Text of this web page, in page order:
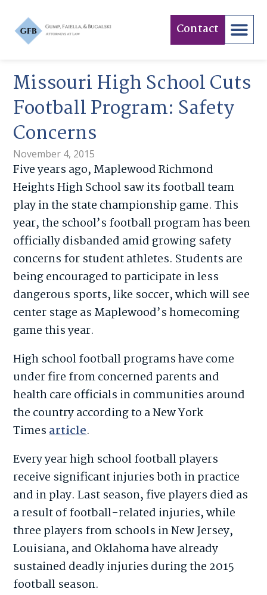
Contact
Missouri High School Cuts
Football Program: Safety
Concerns
November 4, 2015
Five years ago, Maplewood Richmond
Heights High School saw its football team
play in the state championship game. This
year, the school’s football program has been
officially disbanded amid growing safety
concerns for student athletes. Students are
being encouraged to participate in less
dangerous sports, like soccer, which will see
center stage as Maplewood’s homecoming
game this year.
High school football programs have come
under fire from concerned parents and
health care officials in communities around
the country according to a New York
Timesarticle.
Every year high school football players
receive significant injuries both in practice
and in play. Last season, five players died as
a result of football-related injuries, while
three players from schools in New Jersey,
Louisiana, and Oklahoma have already
sustained deadly injuries during the 2015
football season.